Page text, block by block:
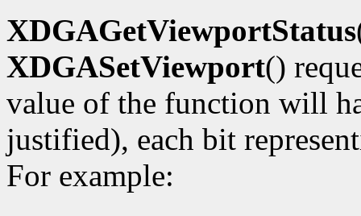
XDGAGetViewportStatus
XDGASetViewport()
value of the function will
justified), each bit
For example: